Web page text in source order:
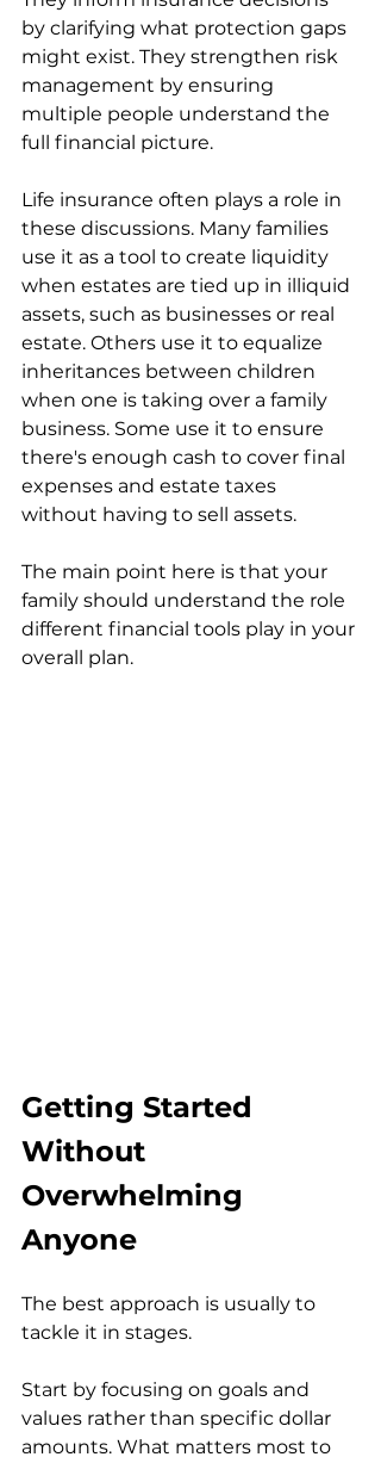
by clarifying what protection gaps
might exist. They strengthen risk
management by ensuring
multiple people understand the
full financial picture.
Life insurance often plays a role in
these discussions. Many families
use it as a tool to create liquidity
when estates are tied up in illiquid
assets, such as businesses or real
estate. Others use it to equalize
inheritances between children
when one is taking over a family
business. Some use it to ensure
there's enough cash to cover final
expenses and estate taxes
without having to sell assets.
The main point here is that your
family should understand the role
different financial tools play in your
overall plan.
Getting Started
Without
Overwhelming
Anyone
The best approach is usually to
tackle it in stages.
Start by focusing on goals and
values rather than specific dollar
amounts. What matters most to